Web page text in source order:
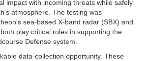
impact with incoming threats while safely
atmosphere. The testing was
sea-based X-band radar (SBX) and
play critical roles in supporting the
Defense system.
data-collection opportunity. These